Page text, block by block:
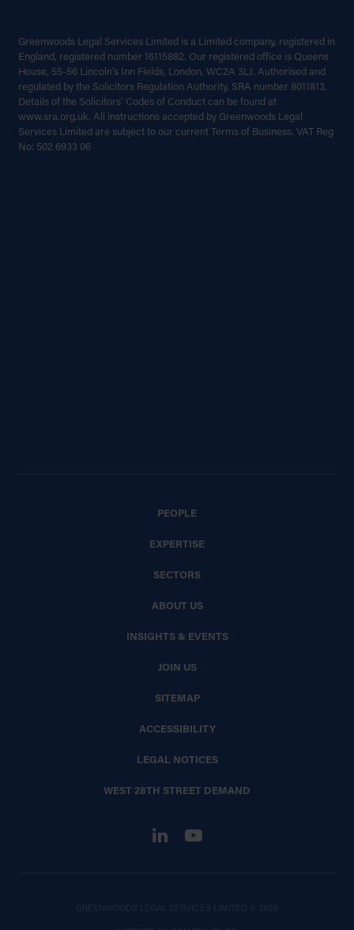
Greenwoods Legal Services Limited is a Limited company, registered in
England, registered number 16115882. Our registered office is Queens
House, 55-56 Lincoln’s Inn Fields, London, WC2A 3LJ. Authorised and
regulated by the Solicitors Regulation Authority, SRA number 8011813.
Details of the Solicitors’ Codes of Conduct can be found at
www.sra.org.uk. All instructions accepted by Greenwoods Legal
Services Limited are subject to our current Terms of Business. VAT Reg
No: 502 6933 06
PEOPLE
EXPERTISE
SECTORS
ABOUT US
INSIGHTS & EVENTS
JOIN US
SITEMAP
ACCESSIBILITY
LEGAL NOTICES
WEST 28TH STREET DEMAND